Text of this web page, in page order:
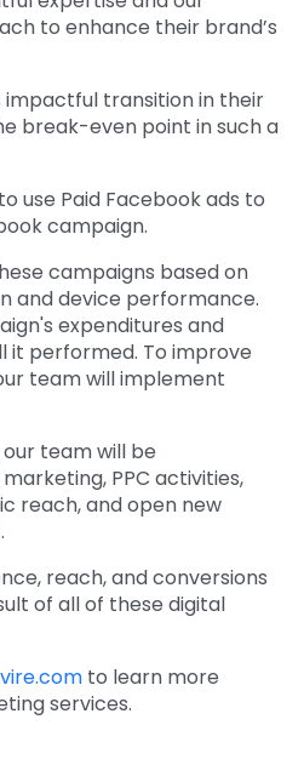
to enhance their brand’s
impactful transition in their
break-even point in such a
use Paid Facebook ads to
campaign.
campaigns based on
and device performance.
expenditures and
it performed. To improve
team will implement
team will be
PPC activities,
reach, and open new
reach, and conversions
of all of these digital
to learn more
services.